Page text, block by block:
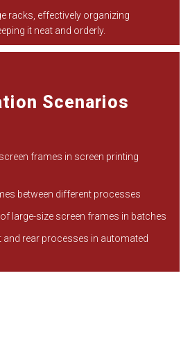
racks, effectively organizing
it neat and orderly.
Scenarios
frames in screen printing
between different processes
large-size screen frames in batches
rear processes in automated